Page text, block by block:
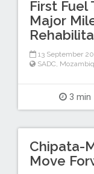
First Fuel
Major
13 September
SADC,
3 min
Chipata-
Move